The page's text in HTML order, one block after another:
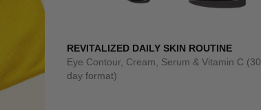
REVITALIZED DAILY SKIN ROUTINE
Eye Contour, Cream, Serum & Vitamin C (30
day format)